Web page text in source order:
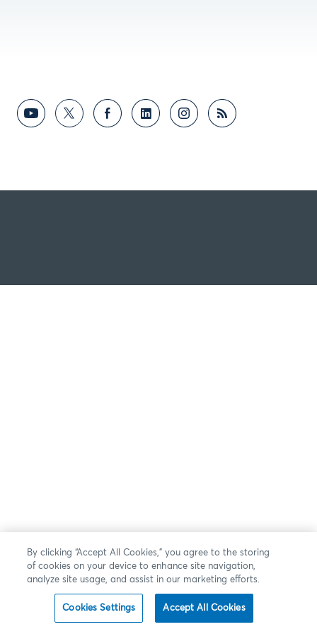
By clicking “Accept All Cookies,” you agree to the storing
of cookies on your device to enhance site navigation,
analyze site usage, and assist in our marketing efforts.
Cookies Settings Accept All Cookies